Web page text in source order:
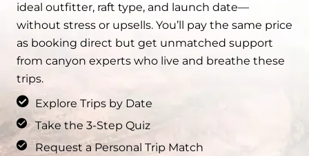
ideal outfitter, raft type, and launch date—
without stress or upsells. You’ll pay the same price
as booking direct but get unmatched support
from canyon experts who live and breathe these
trips.
Explore Trips by Date
Take the 3-Step Quiz
Request a Personal Trip Match